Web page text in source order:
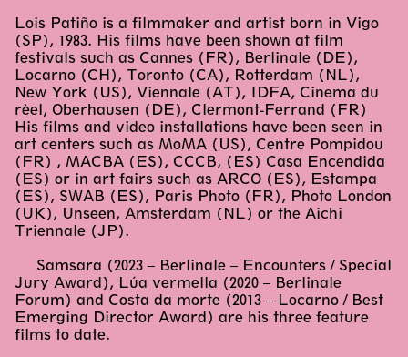
Lois Patiño is a filmmaker and artist born in Vigo
(SP), 1983. His films have been shown at film
festivals such as Cannes (FR), Berlinale (DE),
Locarno (CH), Toronto (CA), Rotterdam (NL),
New York (US), Viennale (AT), IDFA, Cinema du
rèel, Oberhausen (DE), Clermont-Ferrand (FR)
His films and video installations have been seen in
art centers such as MoMA (US), Centre Pompidou
(FR) , MACBA (ES), CCCB, (ES) Casa Encendida
(ES) or in art fairs such as ARCO (ES), Estampa
(ES), SWAB (ES), Paris Photo (FR), Photo London
(UK), Unseen, Amsterdam (NL) or the Aichi
Triennale (JP).
Samsara (2023 – Berlinale – Encounters / Special
Jury Award), Lúa vermella (2020 – Berlinale
Forum) and Costa da morte (2013 – Locarno / Best
Emerging Director Award) are his three feature
films to date.